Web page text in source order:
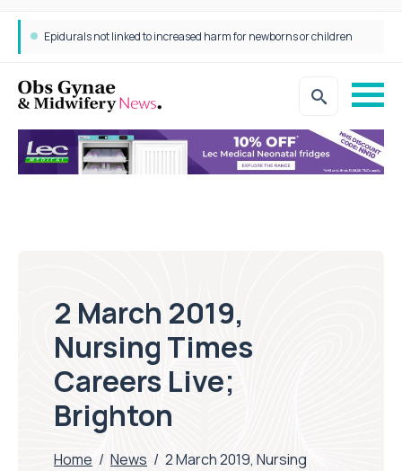
Epidurals not linked to increased harm for newborns or children
2 March 2019,
Nursing Times
Careers Live;
Brighton
Home / News / 2 March 2019, Nursing